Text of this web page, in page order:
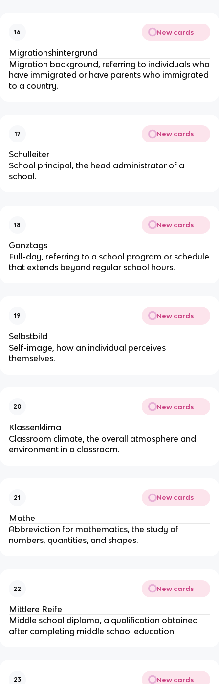
16 New cards
Migrationshintergrund
Migration background, referring to individuals who
have immigrated or have parents who immigrated
to a country.
17 New cards
Schulleiter
School principal, the head administrator of a
school.
18 New cards
Ganztags
Full-day, referring to a school program or schedule
that extends beyond regular school hours.
19 New cards
Selbstbild
Self-image, how an individual perceives
themselves.
20 New cards
Klassenklima
Classroom climate, the overall atmosphere and
environment in a classroom.
21 New cards
Mathe
Abbreviation for mathematics, the study of
numbers, quantities, and shapes.
22 New cards
Mittlere Reife
Middle school diploma, a qualification obtained
after completing middle school education.
23 New cards